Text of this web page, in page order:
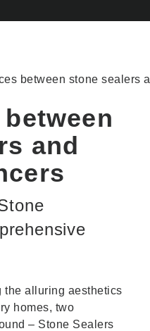
between stone sealers
and
the alluring aesthetics
homes, two
– Stone Sealers